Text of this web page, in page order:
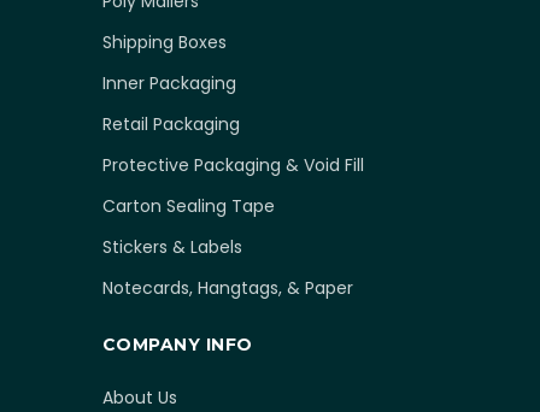
Shipping Boxes
Inner Packaging
Retail Packaging
Protective Packaging & Void Fill
Carton Sealing Tape
Stickers & Labels
Notecards, Hangtags, & Paper
COMPANY INFO
About Us